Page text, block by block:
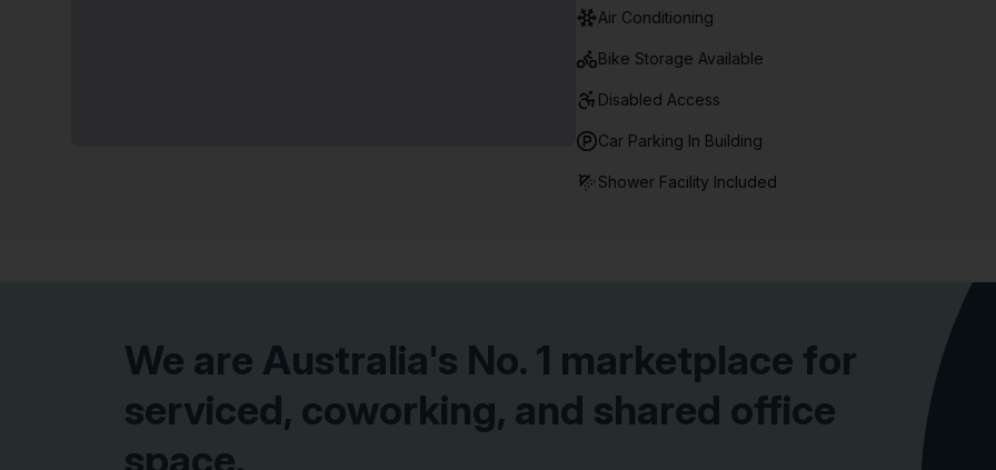
Air Conditioning
Bike Storage Available
Disabled Access
Car Parking In Building
Shower Facility Included
10% off on 12 months 10% off on 12 months